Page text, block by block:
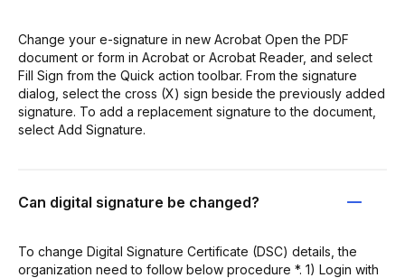
Change your e-signature in new Acrobat Open the PDF
document or form in Acrobat or Acrobat Reader, and select
Fill Sign from the Quick action toolbar. From the signature
dialog, select the cross (X) sign beside the previously added
signature. To add a replacement signature to the document,
select Add Signature.
Can digital signature be changed?
To change Digital Signature Certificate (DSC) details, the
organization need to follow below procedure *. 1) Login with